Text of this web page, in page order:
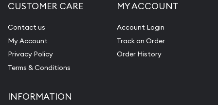
CUSTOMER CARE
Contact us
My Account
Privacy Policy
Terms & Conditions
MY ACCOUNT
Account Login
Track an Order
Order History
INFORMATION